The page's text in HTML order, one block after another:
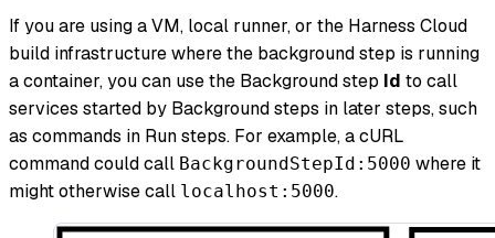
If you are using a VM, local runner, or the Harness Cloud
build infrastructure where the background step is running
a container, you can use the Background step Id to call
services started by Background steps in later steps, such
as commands in Run steps. For example, a cURL
command could call BackgroundStepId:5000 where it
might otherwise call localhost:5000.